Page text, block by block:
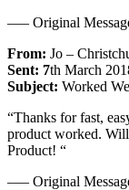
—– Original
From: Jo –
Sent: 7th March
Subject: Worked
“Thanks for fast,
product worked.
Product! “
—– Original